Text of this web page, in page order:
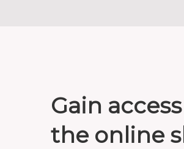
Gain
the online